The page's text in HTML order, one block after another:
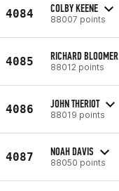
4084 COLBY KEENE
88007 points
4085 RICHARD BLOOMER
88012 points
4086 JOHN THERIOT
88019 points
4087 NOAH DAVIS
88050 points